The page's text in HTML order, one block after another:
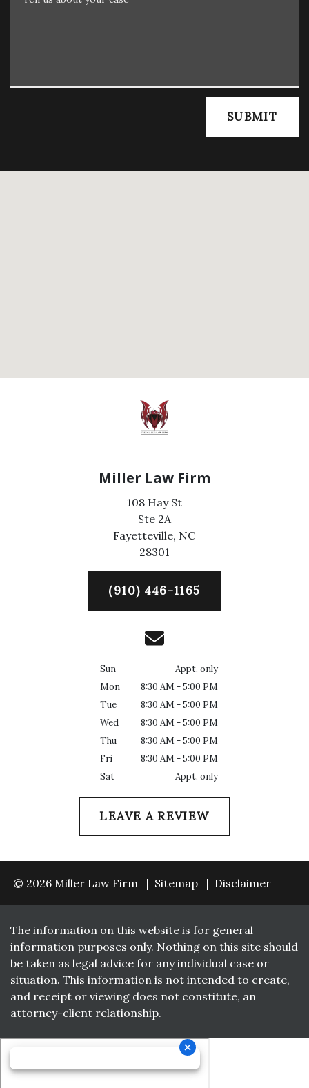
SUBMIT
Miller Law Firm
108 Hay St
Ste 2A
Fayetteville, NC
28301
(910) 446-1165
Sun
Appt. only
Mon
8:30 AM - 5:00 PM
Tue
8:30 AM - 5:00 PM
Wed
8:30 AM - 5:00 PM
Thu
8:30 AM - 5:00 PM
Fri
8:30 AM - 5:00 PM
Sat
Appt. only
LEAVE A REVIEW
© 2026 Miller Law Firm Sitemap Disclaimer
The information on this website is for general
information purposes only. Nothing on this site should
be taken as legal advice for any individual case or
situation. This information is not intended to create,
and receipt or viewing does not constitute, an
attorney-client relationship.